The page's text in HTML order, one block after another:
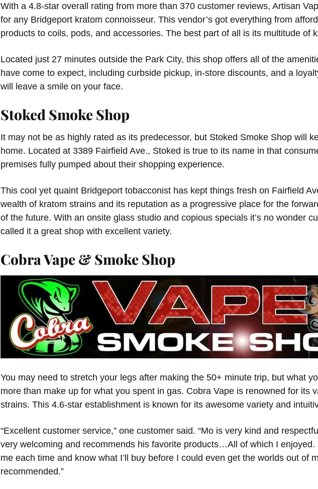
With a 4.8-star overall rating from more than 370 customer reviews, Artisan
for any Bridgeport kratom connoisseur. This vendor’s got everything from
products to coils, pods, and accessories. The best part of all is its multitude of
Located just 27 minutes outside the Park City, this shop offers all of the
have come to expect, including curbside pickup, in-store discounts, and a
will leave a smile on your face.
Stoked Smoke Shop
It may not be as highly rated as its predecessor, but Stoked Smoke Shop will
home. Located at 3389 Fairfield Ave., Stoked is true to its name in that
premises fully pumped about their shopping experience.
This cool yet quaint Bridgeport tobacconist has kept things fresh on Fairfield
wealth of kratom strains and its reputation as a progressive place for the
of the future. With an onsite glass studio and copious specials it’s no wonder
called it a great shop with excellent variety.
Cobra Vape & Smoke Shop
You may need to stretch your legs after making the 50+ minute trip, but what
more than make up for what you spent in gas. Cobra Vape is renowned for its
strains. This 4.6-star establishment is known for its awesome variety and
“Excellent customer service,” one customer said. “Mo is very kind and
very welcoming and recommends his favorite products…All of which I enjoyed.
me each time and know what I’ll buy before I could even get the worlds out of
recommended.”